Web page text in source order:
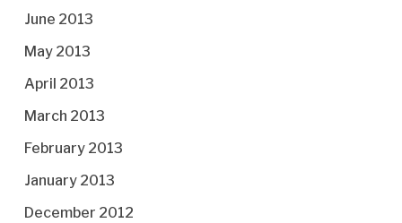
June 2013
May 2013
April 2013
March 2013
February 2013
January 2013
December 2012